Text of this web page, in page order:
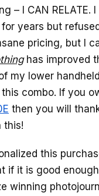
– I CAN RELATE.
years but
pricing, but I
has improved
my lower
combo. If you
then you will
this!
this
if it is good
winning